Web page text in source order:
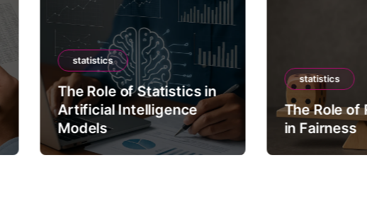
statistics
The Role of Statistics in
Artificial Intelligence
Models
statistics
The Role of
in Fairness